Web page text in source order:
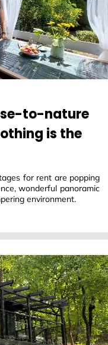
to-nature
is the
for rent are popping
wonderful panoramic
environment.